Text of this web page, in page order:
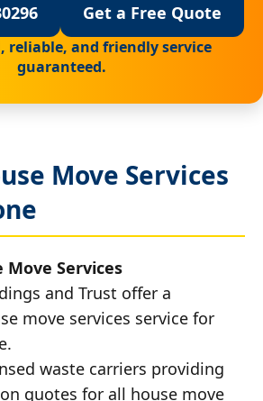
Get a Free Quote
reliable, and friendly service
guaranteed.
Move Services
Move Services
and Trust offer a
move services service for
waste carriers providing
quotes for all house move